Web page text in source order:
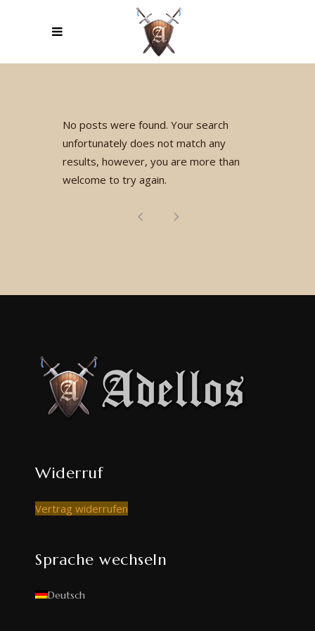
No posts were found. Your search
unfortunately does not match any
results, however, you are more than
welcome to try again.
Widerruf
Vertrag widerrufen
Sprache wechseln
Deutsch